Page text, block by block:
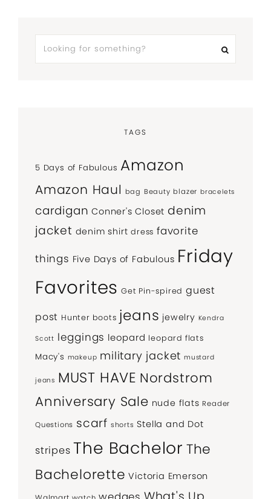
TAGS
5 Days of Fabulous Amazon
Amazon Haul bag Beauty blazer bracelets
cardigan Conner's Closet denim
jacket denim shirt dress favorite
things Five Days of Fabulous Friday
Favorites Get Pin-spired guest
post Hunter boots jeans jewelry Kendra
Scott leggings leopard leopard flats
Macy's makeup military jacket mustard
jeans MUST HAVE Nordstrom
Anniversary Sale nude flats Reader
Questions scarf shorts Stella and Dot
stripes The Bachelor The
Bachelorette Victoria Emerson